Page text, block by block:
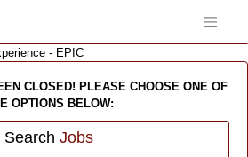
CLOSED! PLEASE CHOOSE ONE OF
OPTIONS BELOW:
Search Jobs